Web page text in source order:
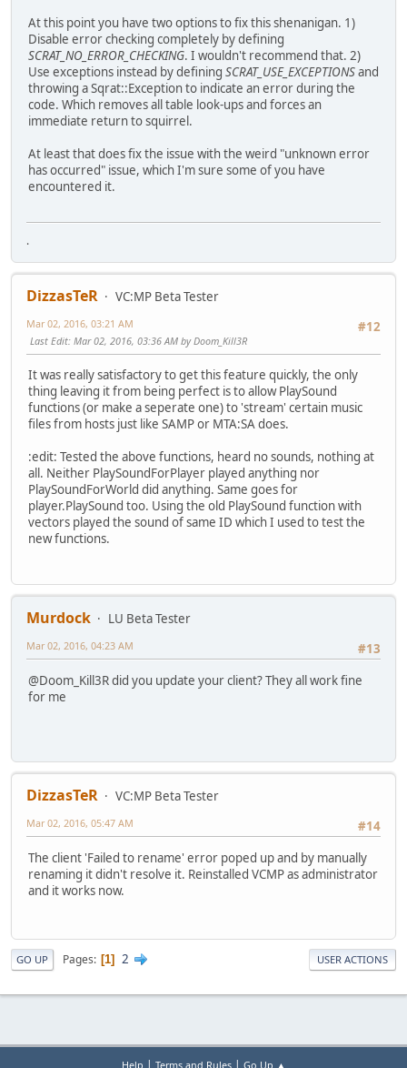
At this point you have two options to fix this shenanigan. 1)
Disable error checking completely by defining
SCRAT_NO_ERROR_CHECKING. I wouldn't recommend that. 2)
Use exceptions instead by defining SCRAT_USE_EXCEPTIONSand
throwing a Sqrat::Exception to indicate an error during the
code. Which removes all table look-ups and forces an
immediate return to squirrel.
At least that does fix the issue with the weird "unknown error
has occurred" issue, which I'm sure some of you have
encountered it.
.
DizzasTeR
VC:MP Beta Tester
#12
Mar 02, 2016, 03:21 AM
Last Edit: Mar 02, 2016, 03:36 AM by Doom_Kill3R
It was really satisfactory to get this feature quickly, the only
thing leaving it from being perfect is to allow PlaySound
functions (or make a seperate one) to 'stream' certain music
files from hosts just like SAMP or MTA:SA does.
:edit: Tested the above functions, heard no sounds, nothing at
all. Neither PlaySoundForPlayer played anything nor
PlaySoundForWorld did anything. Same goes for
player.PlaySound too. Using the old PlaySound function with
vectors played the sound of same ID which I used to test the
new functions.
Murdock
LU Beta Tester
#13
Mar 02, 2016, 04:23 AM
@Doom_Kill3R did you update your client? They all work fine
for me
DizzasTeR
VC:MP Beta Tester
#14
Mar 02, 2016, 05:47 AM
The client 'Failed to rename' error poped up and by manually
renaming it didn't resolve it. Reinstalled VCMP as administrator
and it works now.
GO UP Pages 1 2 USER ACTIONS
Help | Terms and Rules| Go Up ▲